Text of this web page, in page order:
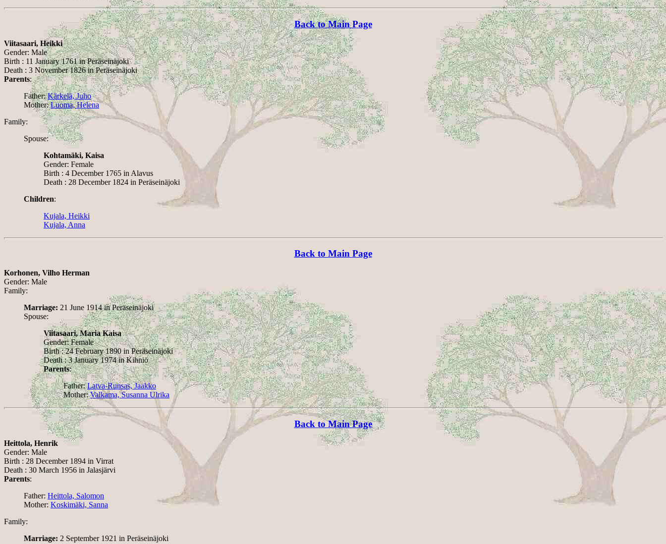
Back to Main Page
Viitasaari, Heikki
Gender: Male
Birth : 11 January 1761 in Peräseinäjoki
Death : 3 November 1826 in Peräseinäjoki
Parents:
Father:Kärkelä, Juho
Mother:Luoma, Helena
Family:
Spouse:
Kohtamäki, Kaisa
Gender: Female
Birth : 4 December 1765 in Alavus
Death : 28 December 1824 in Peräseinäjoki
Children:
Kujala, Heikki
Kujala, Anna
Back to Main Page
Korhonen, Vilho Herman
Gender: Male
Family:
Marriage: 21 June 1914 in Peräseinäjoki
Spouse:
Viitasaari, Maria Kaisa
Gender: Female
Birth : 24 February 1890 in Peräseinäjoki
Death : 3 January 1974 in Kihniö
Parents:
Father:Latva-Runsas, Jaakko
Mother:Valkama, Susanna Ulrika
Back to Main Page
Heittola, Henrik
Gender: Male
Birth : 28 December 1894 in Virrat
Death : 30 March 1956 in Jalasjärvi
Parents:
Father: Heittola, Salomon
Mother: Koskimäki, Sanna
Family:
Marriage: 2 September 1921 in Peräseinäjoki